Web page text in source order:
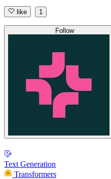
like 1
Follow
Text Generation
Transformers